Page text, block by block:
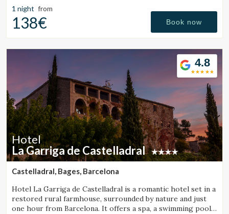
Manage my booking
Check locator
1 night from
138€ Book now
4.8
Hotel
La Garriga de Castelladral
Castelladral, Bages, Barcelona
Hotel La Garriga de Castelladral is a romantic hotel set in a
restored rural farmhouse, surrounded by nature and just
one hour from Barcelona. It offers a spa, a swimming pool,